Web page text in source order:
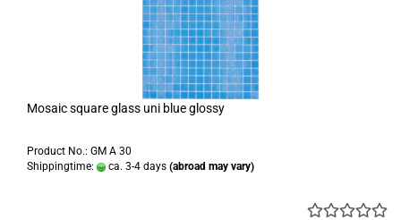
Mosaic square glass uni blue glossy
Product No.: GM A 30
Shippingtime:
ca. 3-4 days (abroad may vary)